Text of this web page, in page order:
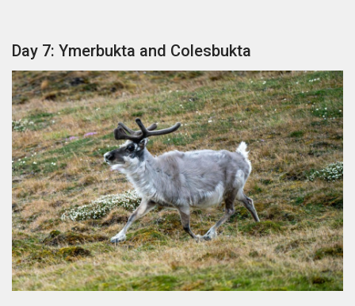
Day 7: Ymerbukta and Colesbukta